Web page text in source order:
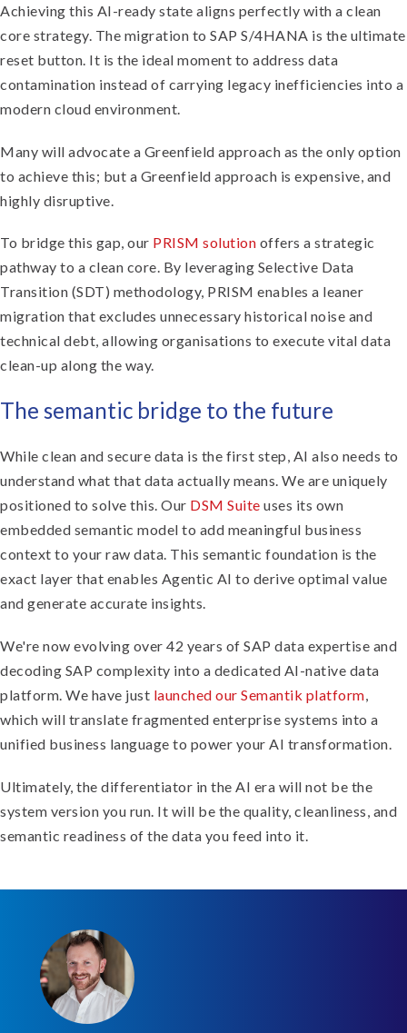
Achieving this AI-ready state aligns perfectly with a clean
core strategy. The migration to SAP S/4HANA is the ultimate
reset button. It is the ideal moment to address data
contamination instead of carrying legacy inefficiencies into a
modern cloud environment.
Many will advocate a Greenfield approach as the only option
to achieve this; but a Greenfield approach is expensive, and
highly disruptive.
To bridge this gap, our PRISM solution offers a strategic
pathway to a clean core. By leveraging Selective Data
Transition (SDT) methodology, PRISM enables a leaner
migration that excludes unnecessary historical noise and
technical debt, allowing organisations to execute vital data
clean-up along the way.
The semantic bridge to the future
While clean and secure data is the first step, AI also needs to
understand what that data actually means. We are uniquely
positioned to solve this. Our DSM Suite uses its own
embedded semantic model to add meaningful business
context to your raw data. This semantic foundation is the
exact layer that enables Agentic AI to derive optimal value
and generate accurate insights.
We're now evolving over 42 years of SAP data expertise and
decoding SAP complexity into a dedicated AI-native data
platform. We have just launched our Semantik platform,
which will translate fragmented enterprise systems into a
unified business language to power your AI transformation.
Ultimately, the differentiator in the AI era will not be the
system version you run. It will be the quality, cleanliness, and
semantic readiness of the data you feed into it.